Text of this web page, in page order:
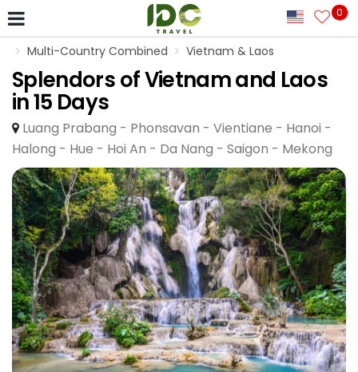
0
Multi-Country Combined Vietnam & Laos
Splendors of Vietnam and Laos
in 15 Days
Luang Prabang - Phonsavan - Vientiane - Hanoi -
Halong - Hue - Hoi An - Da Nang - Saigon - Mekong